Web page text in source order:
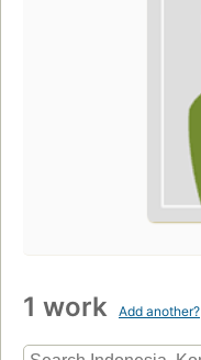
1 work Add another?